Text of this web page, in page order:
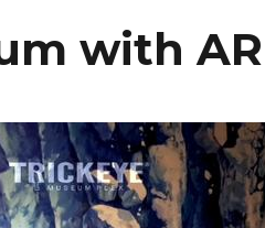
with AR